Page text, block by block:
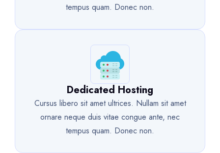
tempus quam. Donec non.
Dedicated Hosting
Cursus libero sit amet ultrices. Nullam sit amet
ornare neque duis vitae congue ante, nec
tempus quam. Donec non.